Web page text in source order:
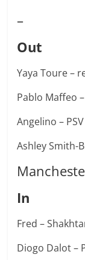
–
Out
Yaya Toure –
Pablo Maffeo
Angelino –
Ashley Smith-
In
Fred –
Diogo Dalot –